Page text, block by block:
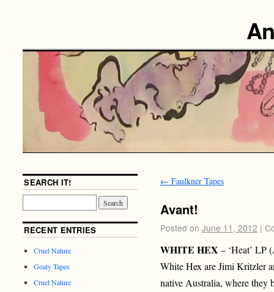
← Faulkner Tapes
Avant!
Posted on June 11, 2012 |
WHITE HEX – ‘Heat’ LP
White Hex are Jimi Kritzler
native Australia, where they
SEARCH IT!
RECENT ENTRIES
Cruel Nature
Goaty Tapes
Cruel Nature